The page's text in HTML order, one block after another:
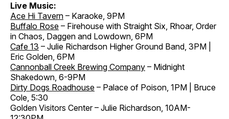
Live Music:
Ace Hi Tavern – Karaoke, 9PM
Buffalo Rose – Firehouse with Straight Six, Rhoar, Order
in Chaos, Daggen and Lowdown, 6PM
Cafe 13 – Julie Richardson Higher Ground Band, 3PM |
Eric Golden, 6PM
Cannonball Creek Brewing Company – Midnight
Shakedown, 6-9PM
Dirty Dogs Roadhouse – Palace of Poison, 1PM | Bruce
Cole, 5:30
Golden Visitors Center – Julie Richardson, 10AM-